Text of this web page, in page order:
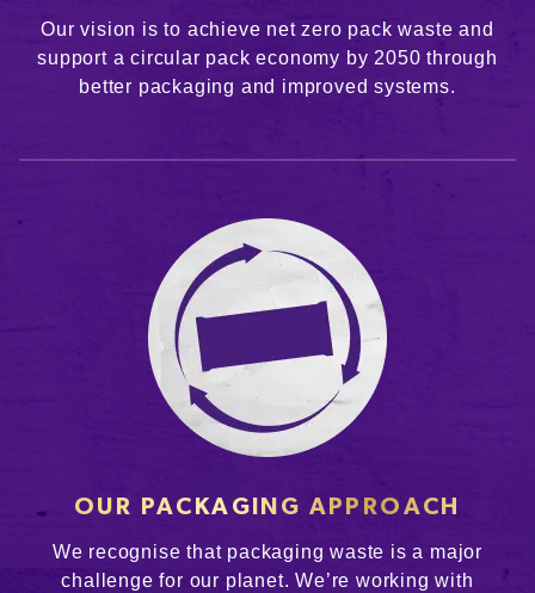
Our vision is to achieve net zero pack waste and
support a circular pack economy by 2050 through
better packaging and improved systems.
OUR PACKAGING APPROACH
We recognise that packaging waste is a major
challenge for our planet. We’re working with